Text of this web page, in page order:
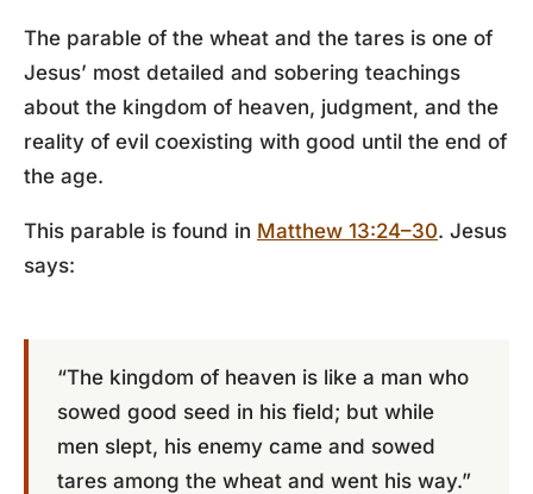
The parable of the wheat and the tares is one of
Jesus’ most detailed and sobering teachings
about the kingdom of heaven, judgment, and the
reality of evil coexisting with good until the end of
the age.
This parable is found in Matthew 13:24–30. Jesus
says:
“The kingdom of heaven is like a man who
sowed good seed in his field; but while
men slept, his enemy came and sowed
tares among the wheat and went his way.”